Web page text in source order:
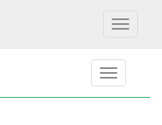
Toggle